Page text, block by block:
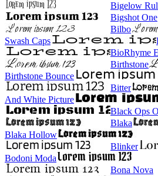
Bigelow
Bigshot One
Bilbo
Swash Caps
BioRhyme
Birthstone
Birthstone Bounce
Bitter
And White Picture
Black Ops
Blaka
Blaka Hollow
Blinker
Bodoni Moda
Bona Nova